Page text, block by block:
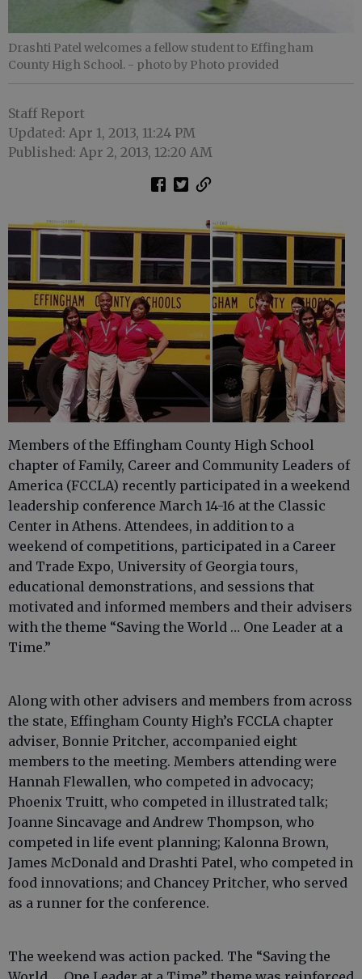
Drashti Patel welcomes a fellow student to Effingham
County High School. - photo by Photo provided
Staff Report
Updated: Apr 1, 2013, 11:24 PM
Published: Apr 2, 2013, 12:20 AM
Members of the Effingham County High School
chapter of Family, Career and Community Leaders of
America (FCCLA) recently participated in a weekend
leadership conference March 14-16 at the Classic
Center in Athens. Attendees, in addition to a
weekend of competitions, participated in a Career
and Trade Expo, University of Georgia tours,
educational demonstrations, and sessions that
motivated and informed members and their advisers
with the theme “Saving the World … One Leader at a
Time.”
Along with other advisers and members from across
the state, Effingham County High’s FCCLA chapter
adviser, Bonnie Pritcher, accompanied eight
members to the meeting. Members attending were
Hannah Flewallen, who competed in advocacy;
Phoenix Truitt, who competed in illustrated talk;
Joanne Sincavage and Andrew Thompson, who
competed in life event planning; Kalonna Brown,
James McDonald and Drashti Patel, who competed in
food innovations; and Chancey Pritcher, who served
as a runner for the conference.
The weekend was action packed. The “Saving the